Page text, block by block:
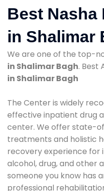
Best Nasha
in Shalimar
We are one of the top-
in Shalimar Bagh. Best
in Shalimar Bagh
The Center is widely
effective inpatient drug
center. We offer state-
treatments and holistic
recovery experience for
alcohol, drug, and other
someone you know has
professional